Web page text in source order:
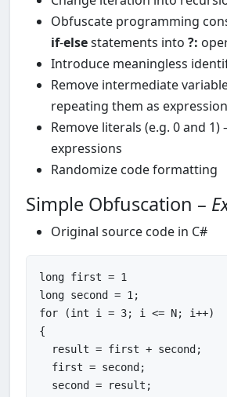
Obfuscate programming
if-elsestatements into ?:
Introduce meaningless
Remove intermediate
repeating them as
Remove literals (e.g. 0 and 1)
expressions
Randomize code formatting
Simple Obfuscation –
Original source code in C#
long first = 1
long second = 1
for (int i = 3; i <= N; i++)
{
  result = first + second;
  first = second;
  second = result;